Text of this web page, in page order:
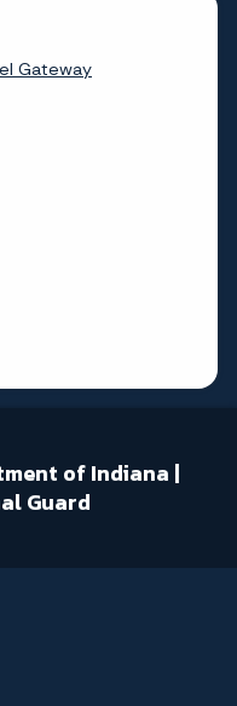
Gateway
of Indiana |
Guard